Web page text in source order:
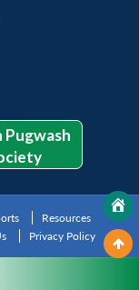
Pugwash
Resources
Privacy Policy